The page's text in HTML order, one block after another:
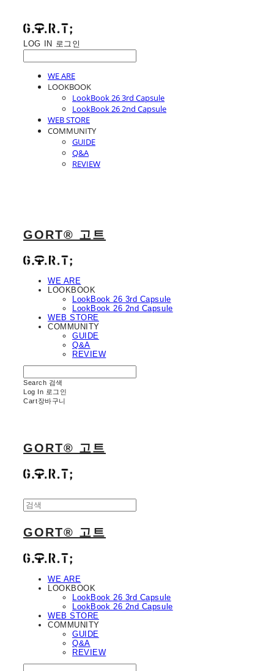
LOG IN 로그인
WE ARE
LOOKBOOK
LookBook 26 3rd Capsule
LookBook 26 2nd Capsule
WEB STORE
COMMUNITY
GUIDE
Q&A
REVIEW
GORT® 고트
WE ARE
LOOKBOOK
LookBook 26 3rd Capsule
LookBook 26 2nd Capsule
WEB STORE
COMMUNITY
GUIDE
Q&A
REVIEW
Search 검색
Log In 로그인
Cart장바구니
GORT® 고트
GORT® 고트
WE ARE
LOOKBOOK
LookBook 26 3rd Capsule
LookBook 26 2nd Capsule
WEB STORE
COMMUNITY
GUIDE
Q&A
REVIEW